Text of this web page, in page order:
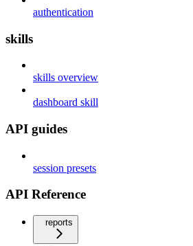
authentication
skills
skills overview
dashboard skill
API guides
session presets
API Reference
reports